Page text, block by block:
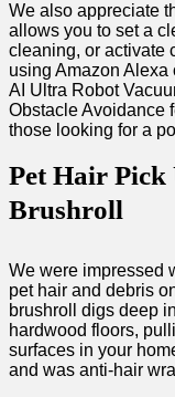
We also appreciate
allows you to set a
cleaning, or activate
using Amazon Alexa
AI Ultra Robot
Obstacle Avoidance
those looking for a
Pet Hair Pick
Brushroll
We were impressed
pet hair and debris
brushroll digs deep
hardwood floors,
surfaces in your
and was anti-hair